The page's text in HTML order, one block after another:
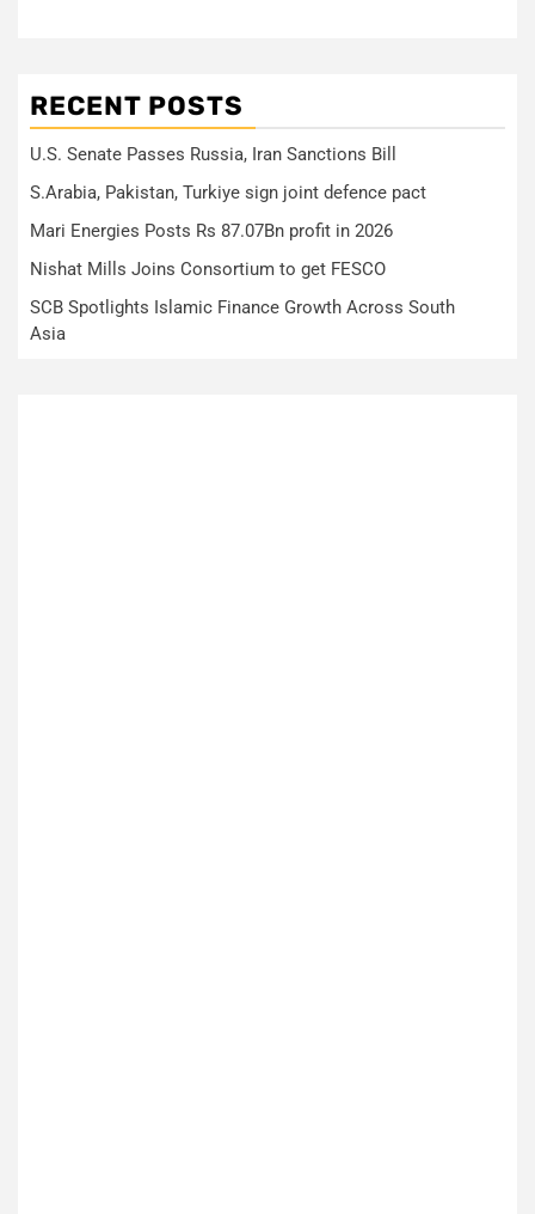
RECENT POSTS
U.S. Senate Passes Russia, Iran Sanctions Bill
S.Arabia, Pakistan, Turkiye sign joint defence pact
Mari Energies Posts Rs 87.07Bn profit in 2026
Nishat Mills Joins Consortium to get FESCO
SCB Spotlights Islamic Finance Growth Across South
Asia